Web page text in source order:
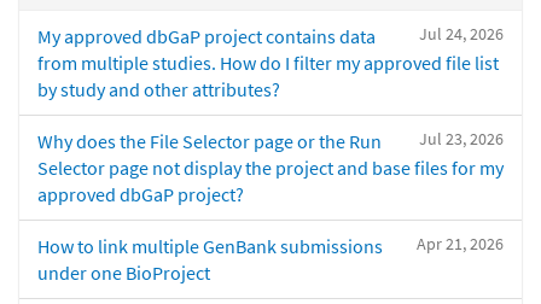
Jul 24, 2026
My approved dbGaP project contains data
from multiple studies. How do I filter my approved file list
by study and other attributes?
Jul 23, 2026
Why does the File Selector page or the Run
Selector page not display the project and base files for my
approved dbGaP project?
Apr 21, 2026
How to link multiple GenBank submissions
under one BioProject